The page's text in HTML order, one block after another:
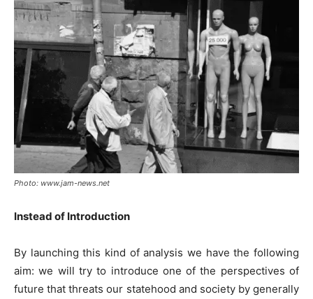
Photo: www.jam-news.net
Instead of Introduction
By launching this kind of analysis we have the following
aim: we will try to introduce one of the perspectives of
future that threats our statehood and society by generally